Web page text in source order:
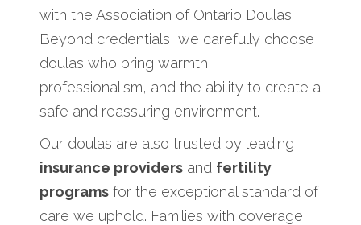
with the Association of Ontario Doulas.
Beyond credentials, we carefully choose
doulas who bring warmth,
professionalism, and the ability to create a
safe and reassuring environment.
Our doulas are also trusted by leading
insurance providers and fertility
programs for the exceptional standard of
care we uphold. Families with coverage